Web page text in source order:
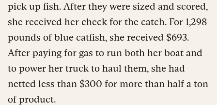
pick up fish. After they were sized and scored,
she received her check for the catch. For 1,298
pounds of blue catfish, she received $693.
After paying for gas to run both her boat and
to power her truck to haul them, she had
netted less than $300 for more than half a ton
of product.